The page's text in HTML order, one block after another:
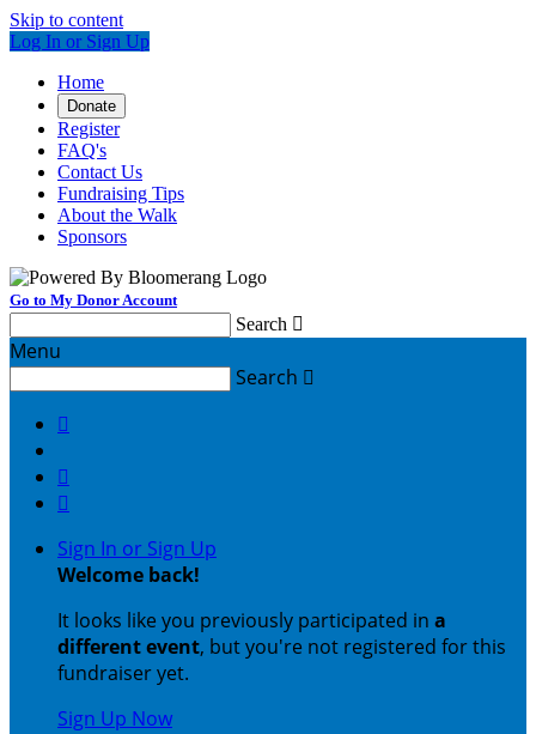
Skip to content
Log In or Sign Up
Home
Donate
Register
FAQ's
Contact Us
Fundraising Tips
About the Walk
Sponsors
Go to My Donor Account
Search 
Menu
Search 



Sign In or Sign Up
Welcome back!
It looks like you previously participated in a
different event, but you're not registered for this
fundraiser yet.
Sign Up Now